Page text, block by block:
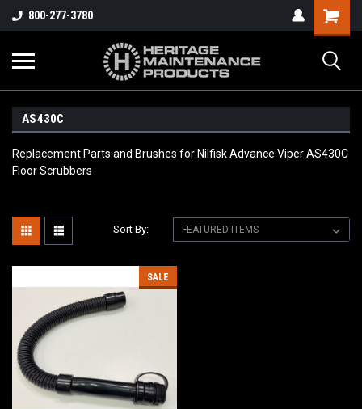
800-277-3780
AS430C
Replacement Parts and Brushes for Nilfisk Advance Viper AS430C
Floor Scrubbers
Sort By:
SALE